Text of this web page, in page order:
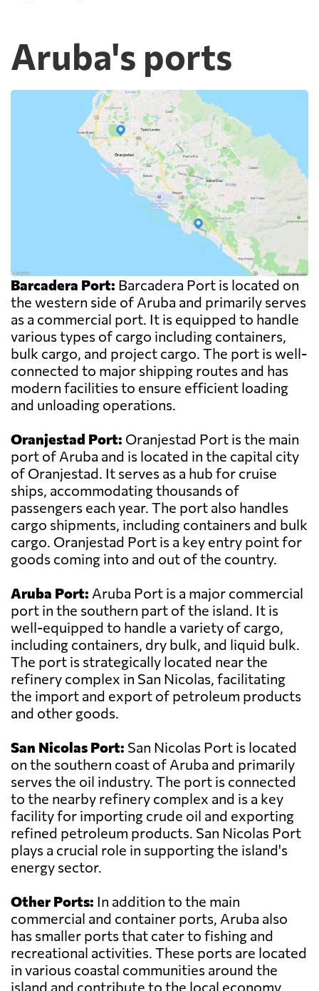
Aruba's ports
Barcadera Port: Barcadera Port is located on
the western side of Aruba and primarily serves
as a commercial port. It is equipped to handle
various types of cargo including containers,
bulk cargo, and project cargo. The port is well-
connected to major shipping routes and has
modern facilities to ensure efficient loading
and unloading operations.
Oranjestad Port: Oranjestad Port is the main
port of Aruba and is located in the capital city
of Oranjestad. It serves as a hub for cruise
ships, accommodating thousands of
passengers each year. The port also handles
cargo shipments, including containers and bulk
cargo. Oranjestad Port is a key entry point for
goods coming into and out of the country.
Aruba Port: Aruba Port is a major commercial
port in the southern part of the island. It is
well-equipped to handle a variety of cargo,
including containers, dry bulk, and liquid bulk.
The port is strategically located near the
refinery complex in San Nicolas, facilitating
the import and export of petroleum products
and other goods.
San Nicolas Port: San Nicolas Port is located
on the southern coast of Aruba and primarily
serves the oil industry. The port is connected
to the nearby refinery complex and is a key
facility for importing crude oil and exporting
refined petroleum products. San Nicolas Port
plays a crucial role in supporting the island's
energy sector.
Other Ports: In addition to the main
commercial and container ports, Aruba also
has smaller ports that cater to fishing and
recreational activities. These ports are located
in various coastal communities around the
island and contribute to the local economy